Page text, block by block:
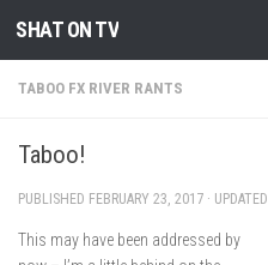
Skip to content
SHAT ON TV
TABOO FX RIVER RANTS
Taboo!
PUBLISHED FEBRUARY 23, 2017 · UPDATED
This may have been addressed by